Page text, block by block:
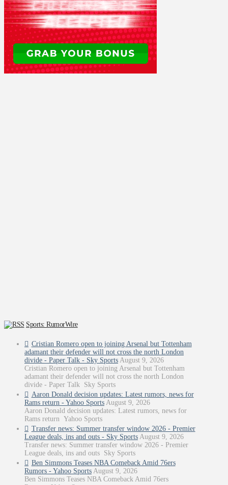
Sports: RumorWire
Cristian Romero open to joining Arsenal but Tottenham
adamant their defender will not cross the north London
divide - Paper Talk - Sky Sports August 9, 2026
Cristian Romero open to joining Arsenal but Tottenham
adamant their defender will not cross the north London
divide - Paper Talk Sky Sports
Aaron Donald decision updates: Latest rumors, news for
Rams return - Yahoo Sports August 9, 2026
Aaron Donald decision updates: Latest rumors, news for
Rams return Yahoo Sports
Transfer news: Summer transfer window 2026 - Premier
League deals, ins and outs - Sky Sports August 9, 2026
Transfer news: Summer transfer window 2026 - Premier
League deals, ins and outs Sky Sports
Ben Simmons Teases NBA Comeback Amid 76ers
Rumors - Yahoo Sports August 9, 2026
Ben Simmons Teases NBA Comeback Amid 76ers